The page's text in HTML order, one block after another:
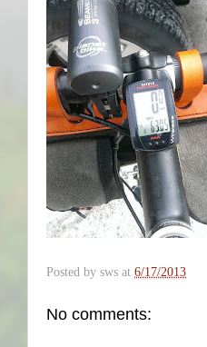
Posted by sws at 6/17/2013
No comments: